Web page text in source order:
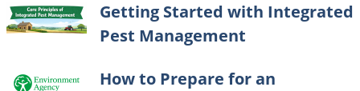
Getting Started with Integrated
Pest Management
How to Prepare for an